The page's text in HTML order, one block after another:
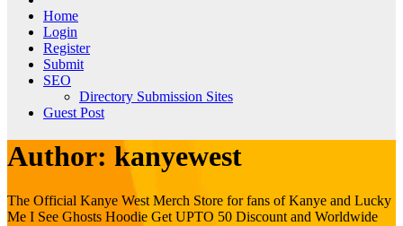
Home
Login
Register
Submit
SEO
Directory Submission Sites
Guest Post
Author: kanyewest
The Official Kanye West Merch Store for fans of Kanye and Lucky
Me I See Ghosts Hoodie Get UPTO 50 Discount and Worldwide